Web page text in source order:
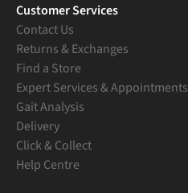
Customer Services
Contact Us
Returns & Exchanges
Find a Store
Expert Services & Appointments
Gait Analysis
Delivery
Click & Collect
Help Centre